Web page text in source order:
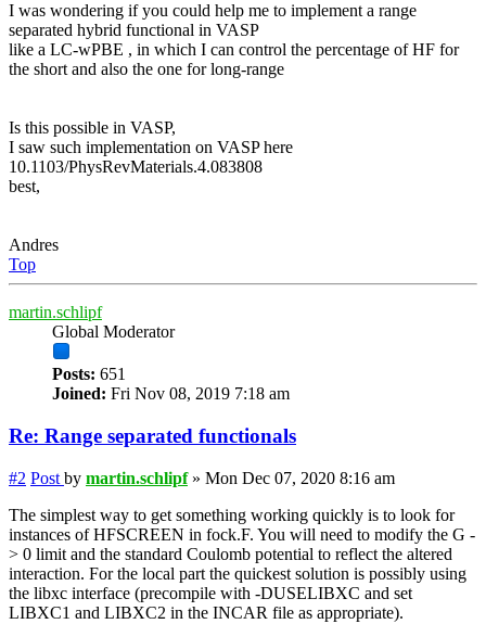
I was wondering if you could help me to implement a range
separated hybrid functional in VASP
like a LC-wPBE , in which I can control the percentage of HF for
the short and also the one for long-range
Is this possible in VASP,
I saw such implementation on VASP here
10.1103/PhysRevMaterials.4.083808
best,
Andres
Top
martin.schlipf
Global Moderator
Posts: 651
Joined: Fri Nov 08, 2019 7:18 am
Re: Range separated functionals
#2 Post by martin.schlipf» Mon Dec 07, 2020 8:16 am
The simplest way to get something working quickly is to look for
instances of HFSCREEN in fock.F. You will need to modify the G -
> 0 limit and the standard Coulomb potential to reflect the altered
interaction. For the local part the quickest solution is possibly using
the libxc interface (precompile with -DUSELIBXC and set
LIBXC1 and LIBXC2 in the INCAR file as appropriate).